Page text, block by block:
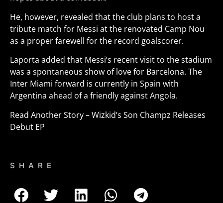
He, however, revealed that the club plans to host a
tribute match for Messi at the renovated Camp Nou
as a proper farewell for the record goalscorer.
Laporta added that Messi’s recent visit to the stadium
was a spontaneous show of love for Barcelona. The
Inter Miami forward is currently in Spain with
Argentina ahead of a friendly against Angola.
Read Another Story –Wizkid’s Son Champz Releases
Debut EP
SHARE